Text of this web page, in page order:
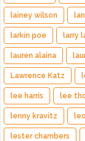
lainey wilson
larkin poe larry
lauren alaina
Lawrence Katz
lee harris lee
lenny kravitz
lester chambers